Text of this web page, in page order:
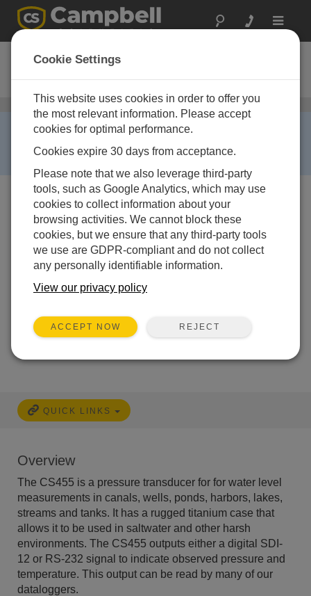
Toggle
CS455
Pressure Transducer
RETIRED ›
This product is not available for new orders. We
recommend ordering:
CS456
QUICK LINKS
Overview
The CS455 is a pressure transducer for for water level
measurements in canals, wells, ponds, harbors, lakes,
streams and tanks. It has a rugged titanium case that
allows it to be used in saltwater and other harsh
environments. The CS455 outputs either a digital SDI-
12 or RS-232 signal to indicate observed pressure and
temperature. This output can be read by many of our
dataloggers.
Cookie Settings
This website uses cookies in order to offer you
the most relevant information. Please accept
cookies for optimal performance.
Cookies expire 30 days from acceptance.
Please note that we also leverage third-party
tools, such as Google Analytics, which may use
cookies to collect information about your
browsing activities. We cannot block these
cookies, but we ensure that any third-party tools
we use are GDPR-compliant and do not collect
any personally identifiable information.
View our privacy policy
ACCEPT NOW REJECT